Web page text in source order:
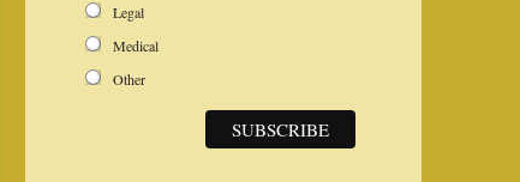
Legal
Medical
Other